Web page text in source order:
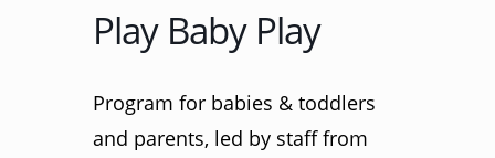
Play Baby Play
Program for babies & toddlers
and parents, led by staff from